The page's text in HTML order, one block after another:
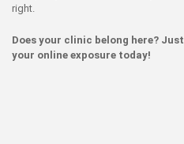
right.
Does your clinic belong here? Just
your online exposure today!